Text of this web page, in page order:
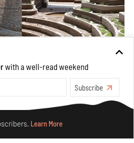
the Future rekindles the past
with a well-read weekend
Subscribe
Learn More
Learn More